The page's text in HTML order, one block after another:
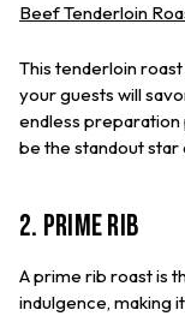
Beef Tenderloin
This tenderloin roast
your guests will
endless
be the standout
2. Prime Rib
A prime rib roast is
indulgence, making